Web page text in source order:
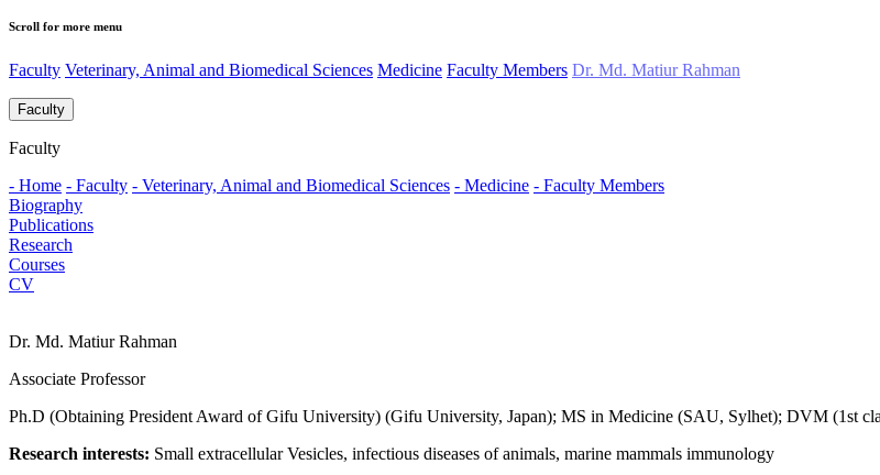
Scroll for more menu
Faculty Veterinary, Animal and Biomedical Sciences Medicine Faculty Members Dr. Md. Matiur Rahman
Faculty
Faculty
- Home - Faculty - Veterinary, Animal and Biomedical Sciences - Medicine - Faculty Members
Biography
Publications
Research
Courses
CV
Dr. Md. Matiur Rahman
Associate Professor
Ph.D (Obtaining President Award of Gifu University) (Gifu University, Japan); MS in Medicine (SAU, Sylhet); DVM (1st
Research interests: Small extracellular Vesicles, infectious diseases of animals, marine mammals immunology